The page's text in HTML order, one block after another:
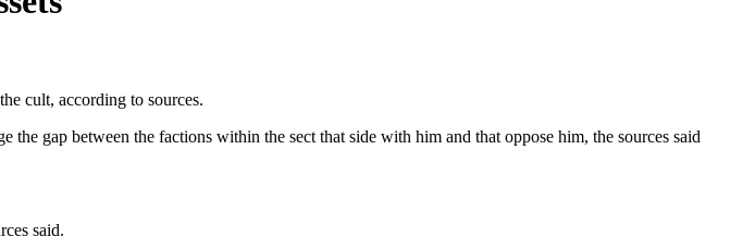
cult, according to sources.
gap between the factions within the sect that side with him and that oppose him, the sources said
said.